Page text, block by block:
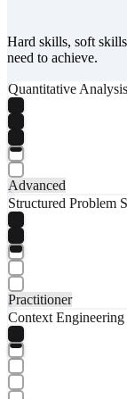
Hard skills, soft
need to achieve.
Quantitative Analysis
Advanced
Structured Problem
Practitioner
Context Engineering